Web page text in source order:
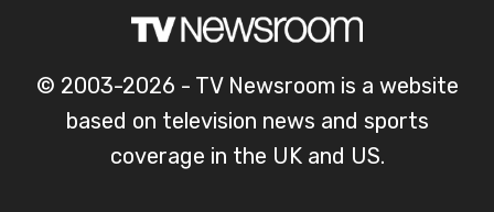
© 2003-2026 - TV Newsroom is a website
based on television news and sports
coverage in the UK and US.